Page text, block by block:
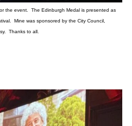
the event. The Edinburgh Medal is presented as
Mine was sponsored by the City Council,
Thanks to all.